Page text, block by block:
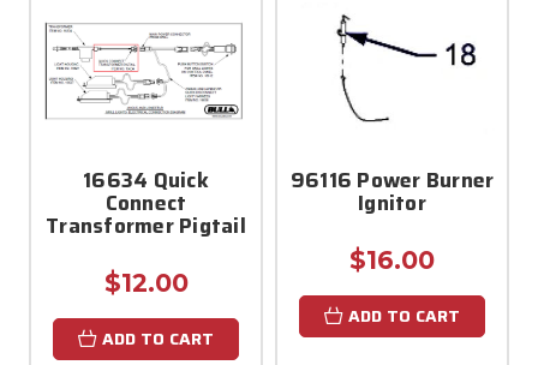
16634 Quick
Connect
Transformer Pigtail
$12.00
ADD TO CART
96116 Power Burner
Ignitor
$16.00
ADD TO CART